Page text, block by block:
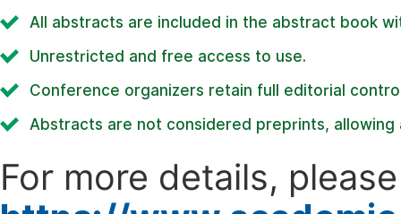
All abstracts are included in the abstract book
Unrestricted and free access to use.
Conference organizers retain full editorial
Abstracts are not considered preprints,
For more details,